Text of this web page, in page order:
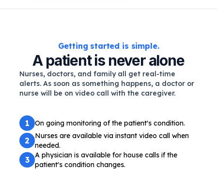
Getting started is simple.
A patient is never alone
Nurses, doctors, and family all get real-time
alerts. As soon as something happens, a doctor or
nurse will be on video call with the caregiver.
1 On going monitoring of the patient's condition.
2
Nurses are available via instant video call when
needed.
3
A physician is available for house calls if the
patient's condition changes.